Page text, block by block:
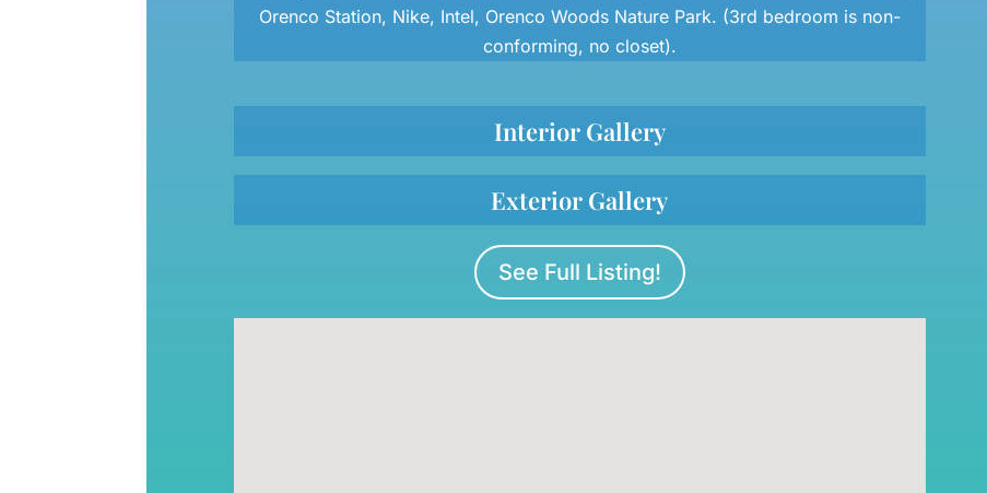
Orenco Station, Nike, Intel, Orenco Woods Nature Park. (3rd bedroom is non-
conforming, no closet).
Interior Gallery
Exterior Gallery
See Full Listing!